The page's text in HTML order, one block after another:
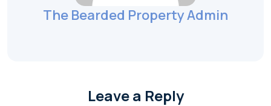
The Bearded Property Admin
Leave a Reply